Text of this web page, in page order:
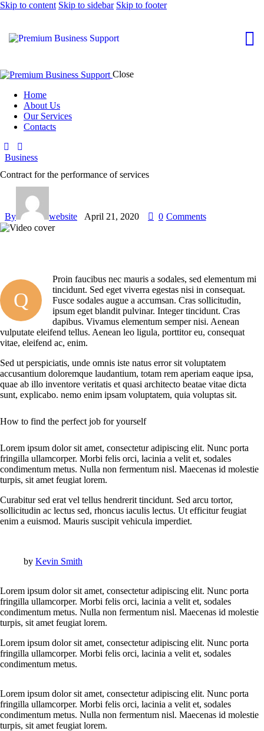
Skip to content Skip to sidebar Skip to footer
Close
Home
About Us
Our Services
Contacts
Business
Contract for the performance of services
By website April 21, 2020 0 Comments
Q
Proin faucibus nec mauris a sodales, sed elementum mi
tincidunt. Sed eget viverra egestas nisi in consequat.
Fusce sodales augue a accumsan. Cras sollicitudin,
ipsum eget blandit pulvinar. Integer tincidunt. Cras
dapibus. Vivamus elementum semper nisi. Aenean
vulputate eleifend tellus. Aenean leo ligula, porttitor eu, consequat
vitae, eleifend ac, enim.
Sed ut perspiciatis, unde omnis iste natus error sit voluptatem
accusantium doloremque laudantium, totam rem aperiam eaque ipsa,
quae ab illo inventore veritatis et quasi architecto beatae vitae dicta
sunt, explicabo. nemo enim ipsam voluptatem, quia voluptas sit.
How to find the perfect job for yourself
Lorem ipsum dolor sit amet, consectetur adipiscing elit. Nunc porta
fringilla ullamcorper. Morbi felis orci, lacinia a velit et, sodales
condimentum metus. Nulla non fermentum nisl. Maecenas id molestie
turpis, sit amet feugiat lorem.
Curabitur sed erat vel tellus hendrerit tincidunt. Sed arcu tortor,
sollicitudin ac lectus sed, rhoncus iaculis lectus. Ut efficitur feugiat
enim a euismod. Mauris suscipit vehicula imperdiet.
by Kevin Smith
Lorem ipsum dolor sit amet, consectetur adipiscing elit. Nunc porta
fringilla ullamcorper. Morbi felis orci, lacinia a velit et, sodales
condimentum metus. Nulla non fermentum nisl. Maecenas id molestie
turpis, sit amet feugiat lorem.
Lorem ipsum dolor sit amet, consectetur adipiscing elit. Nunc porta
fringilla ullamcorper. Morbi felis orci, lacinia a velit et, sodales
condimentum metus.
Lorem ipsum dolor sit amet, consectetur adipiscing elit. Nunc porta
fringilla ullamcorper. Morbi felis orci, lacinia a velit et, sodales
condimentum metus. Nulla non fermentum nisl. Maecenas id molestie
turpis, sit amet feugiat lorem.